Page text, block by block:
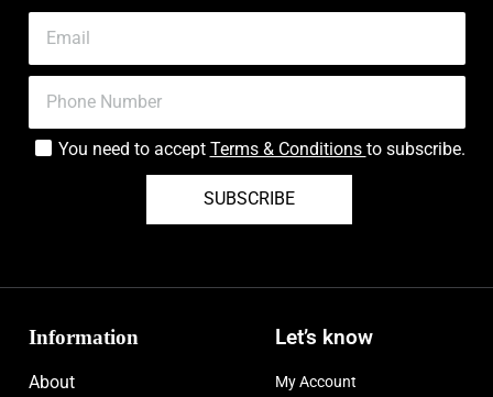
You need to accept Terms & Conditions to subscribe.
SUBSCRIBE
Information
About
Let’s know
My Account